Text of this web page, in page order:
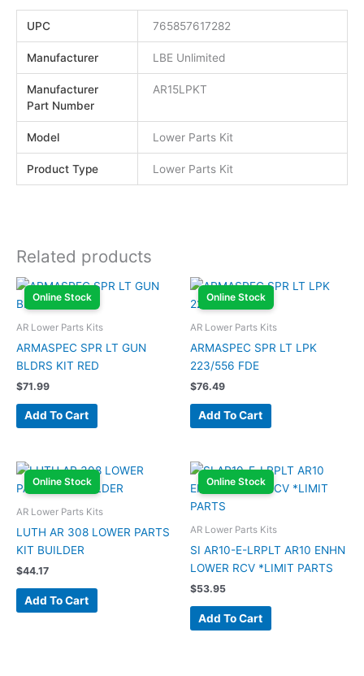
UPC 765857617282
Manufacturer LBE Unlimited
Manufacturer
Part Number
AR15LPKT
Model Lower Parts Kit
Product Type Lower Parts Kit
Related products
Online Stock
AR Lower Parts Kits
ARMASPEC SPR LT GUN
BLDRS KIT RED
$71.99
Add To Cart
Online Stock
AR Lower Parts Kits
ARMASPEC SPR LT LPK
223/556 FDE
$76.49
Add To Cart
Online Stock
AR Lower Parts Kits
LUTH AR 308 LOWER PARTS
KIT BUILDER
$44.17
Add To Cart
Online Stock
AR Lower Parts Kits
SI AR10-E-LRPLT AR10 ENHN
LOWER RCV *LIMIT PARTS
$53.95
Add To Cart